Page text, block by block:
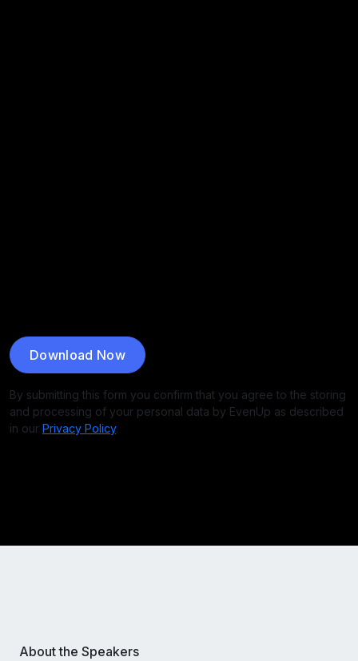
By submitting this form you confirm that you agree to the storing
and processing of your personal data by EvenUp as described
in our Privacy Policy.
Download Now
About the Speakers